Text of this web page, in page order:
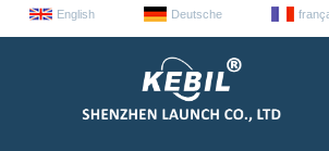
English Deutsche